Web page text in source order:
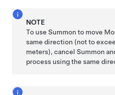
NOTE
To useSummon to move
same direction (not to
meters), cancelSummon
process using the same